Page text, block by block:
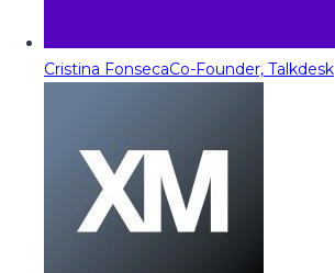
Cristina FonsecaCo-Founder, Talkdesk